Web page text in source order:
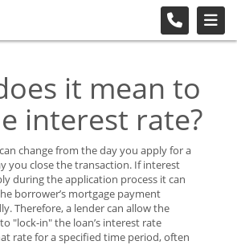
it mean to
interest rate?
change from the day you apply for a
you close the transaction. If interest
during the application process it can
borrower’s mortgage payment
Therefore, a lender can allow the
"lock-in" the loan’s interest rate
rate for a specified time period, often